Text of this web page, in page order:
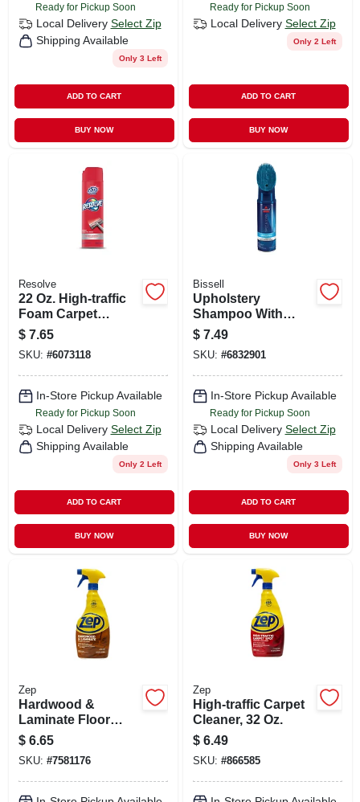
Ready for Pickup Soon
Local Delivery Select Zip
Shipping Available
Only 3 Left
ADD TO CART
BUY NOW
Ready for Pickup Soon
Local Delivery Select Zip
Only 2 Left
ADD TO CART
BUY NOW
Resolve
22 Oz. High-traffic
Foam Carpet
Cleaner Aerosol
$ 7.65
SKU: #6073118
In-Store Pickup Available
Ready for Pickup Soon
Local Delivery Select Zip
Shipping Available
Only 2 Left
ADD TO CART
BUY NOW
Bissell
Upholstery
Shampoo With
Scrub Brush, 12 Oz.
$ 7.49
SKU: #6832901
In-Store Pickup Available
Ready for Pickup Soon
Local Delivery Select Zip
Shipping Available
Only 3 Left
ADD TO CART
BUY NOW
Zep
Hardwood &
Laminate Floor
Cleaner, 32 Oz.
Spray
$ 6.65
SKU: #7581176
Zep
High-traffic Carpet
Cleaner, 32 Oz.
$ 6.49
SKU: #866585